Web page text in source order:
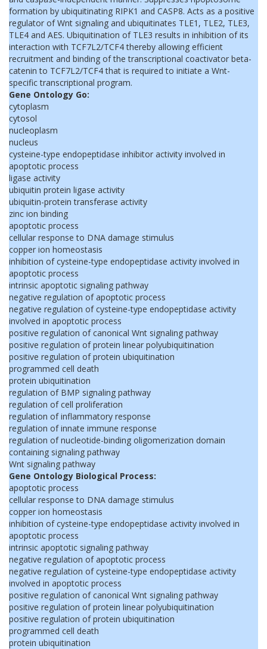
formation by ubiquitinating RIPK1 and CASP8. Acts as a positive
regulator of Wnt signaling and ubiquitinates TLE1, TLE2, TLE3,
TLE4 and AES. Ubiquitination of TLE3 results in inhibition of its
interaction with TCF7L2/TCF4 thereby allowing efficient
recruitment and binding of the transcriptional coactivator beta-
catenin to TCF7L2/TCF4 that is required to initiate a Wnt-
specific transcriptional program.
Gene Ontology Go:
cytoplasm
cytosol
nucleoplasm
nucleus
cysteine-type endopeptidase inhibitor activity involved in
apoptotic process
ligase activity
ubiquitin protein ligase activity
ubiquitin-protein transferase activity
zinc ion binding
apoptotic process
cellular response to DNA damage stimulus
copper ion homeostasis
inhibition of cysteine-type endopeptidase activity involved in
apoptotic process
intrinsic apoptotic signaling pathway
negative regulation of apoptotic process
negative regulation of cysteine-type endopeptidase activity
involved in apoptotic process
positive regulation of canonical Wnt signaling pathway
positive regulation of protein linear polyubiquitination
positive regulation of protein ubiquitination
programmed cell death
protein ubiquitination
regulation of BMP signaling pathway
regulation of cell proliferation
regulation of inflammatory response
regulation of innate immune response
regulation of nucleotide-binding oligomerization domain
containing signaling pathway
Wnt signaling pathway
Gene Ontology Biological Process:
apoptotic process
cellular response to DNA damage stimulus
copper ion homeostasis
inhibition of cysteine-type endopeptidase activity involved in
apoptotic process
intrinsic apoptotic signaling pathway
negative regulation of apoptotic process
negative regulation of cysteine-type endopeptidase activity
involved in apoptotic process
positive regulation of canonical Wnt signaling pathway
positive regulation of protein linear polyubiquitination
positive regulation of protein ubiquitination
programmed cell death
protein ubiquitination